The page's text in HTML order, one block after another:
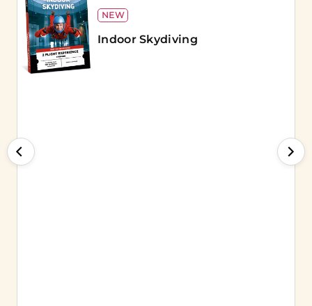
NEW
Indoor Skydiving